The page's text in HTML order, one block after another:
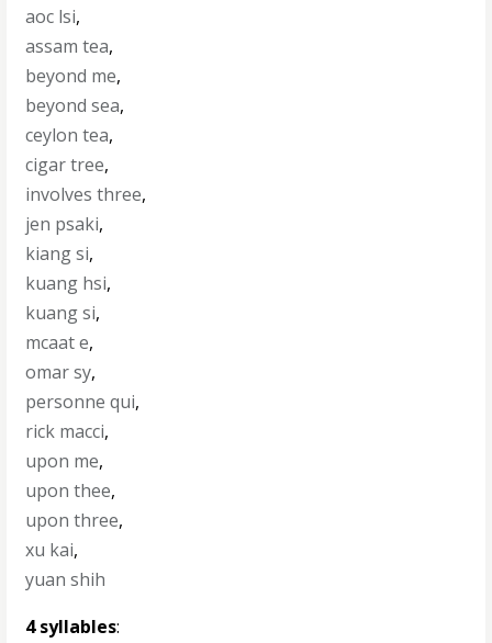
aoc lsi,
assam tea,
beyond me,
beyond sea,
ceylon tea,
cigar tree,
involves three,
jen psaki,
kiang si,
kuang hsi,
kuang si,
mcaat e,
omar sy,
personne qui,
rick macci,
upon me,
upon thee,
upon three,
xu kai,
yuan shih
4 syllables: